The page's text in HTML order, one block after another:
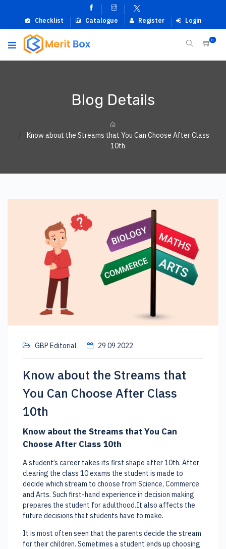
Checklist Catalogue Register Login
0
Blog Details
Know about the Streams that You Can Choose After Class
10th
GBP Editorial 29 09 2022
Know about the Streams that
You Can Choose After Class
10th
Know about the Streams that You Can
Choose After Class 10th
A student’s career takes its first shape after 10th. After
clearing the class 10 exams the student is made to
decide which stream to choose from Science, Commerce
and Arts. Such first-hand experience in decision making
prepares the student for adulthood.It also affects the
future decisions that students have to make.
It is most often seen that the parents decide the stream
for their children. Sometimes a student ends up choosing